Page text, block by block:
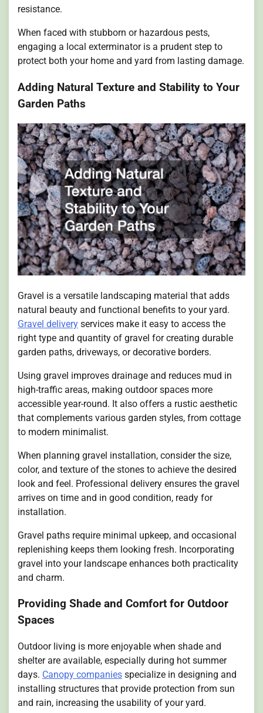
resistance.
When faced with stubborn or hazardous pests,
engaging a local exterminator is a prudent step to
protect both your home and yard from lasting damage.
Adding Natural Texture and Stability to Your
Garden Paths
Gravel is a versatile landscaping material that adds
natural beauty and functional benefits to your yard.
Gravel delivery services make it easy to access the
right type and quantity of gravel for creating durable
garden paths, driveways, or decorative borders.
Using gravel improves drainage and reduces mud in
high-traffic areas, making outdoor spaces more
accessible year-round. It also offers a rustic aesthetic
that complements various garden styles, from cottage
to modern minimalist.
When planning gravel installation, consider the size,
color, and texture of the stones to achieve the desired
look and feel. Professional delivery ensures the gravel
arrives on time and in good condition, ready for
installation.
Gravel paths require minimal upkeep, and occasional
replenishing keeps them looking fresh. Incorporating
gravel into your landscape enhances both practicality
and charm.
Providing Shade and Comfort for Outdoor
Spaces
Outdoor living is more enjoyable when shade and
shelter are available, especially during hot summer
days. Canopy companies specialize in designing and
installing structures that provide protection from sun
and rain, increasing the usability of your yard.